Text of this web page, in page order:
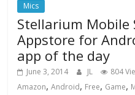
Mics
Stellarium Mobile
Appstore for
app of the day
June 3, 2014 JL 804
Amazon,Android, Free, Game,